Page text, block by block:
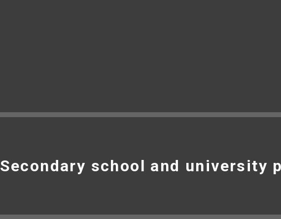
Secondary school and university